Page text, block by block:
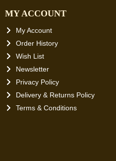
MY ACCOUNT
My Account
Order History
Wish List
Newsletter
Privacy Policy
Delivery & Returns Policy
Terms & Conditions